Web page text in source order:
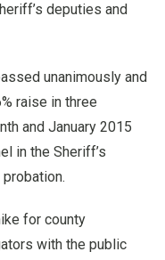
deputies and
unanimously and
raise in three
and January 2015
in the Sheriff’s
for county
with the public